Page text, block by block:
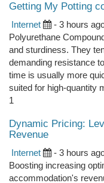
Getting My Potting
Internet - 3 hours
Polyurethane
and sturdiness. They
demanding resistance
time is usually more
suited for high-quantity
1
Dynamic Pricing:
Revenue
Internet - 3 hours
Boosting increasing
accommodation's